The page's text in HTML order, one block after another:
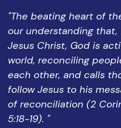
"The beating heart of
our understanding
Jesus Christ, God is
world, reconciling
each other, and calls
follow Jesus to his
of reconciliation (2
5:18-19). "